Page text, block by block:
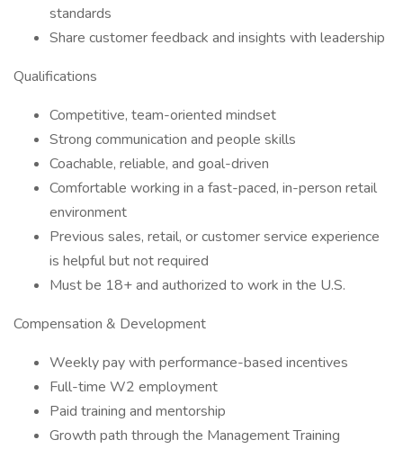
standards
Share customer feedback and insights with leadership
Qualifications
Competitive, team-oriented mindset
Strong communication and people skills
Coachable, reliable, and goal-driven
Comfortable working in a fast-paced, in-person retail
environment
Previous sales, retail, or customer service experience
is helpful but not required
Must be 18+ and authorized to work in the U.S.
Compensation & Development
Weekly pay with performance-based incentives
Full-time W2 employment
Paid training and mentorship
Growth path through the Management Training